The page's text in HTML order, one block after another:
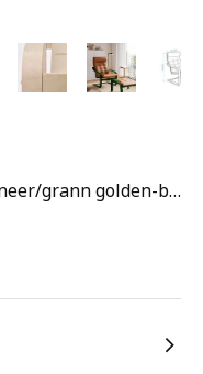
Armchair and footstool, birch veneer/grann golden-brown